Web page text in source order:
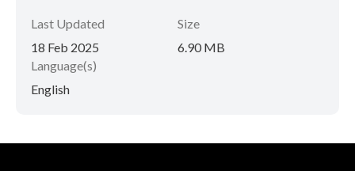
Last Updated
18 Feb 2025
Size
6.90 MB
Language(s)
English